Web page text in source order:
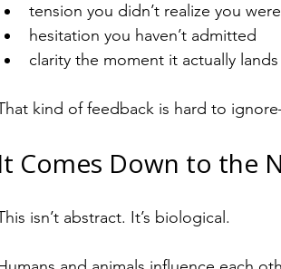
tension you didn’t realize you
hesitation you haven’t admitted
clarity the moment it actually lands
kind of feedback is hard to
It Comes Down to the
isn’t abstract. It’s biological.